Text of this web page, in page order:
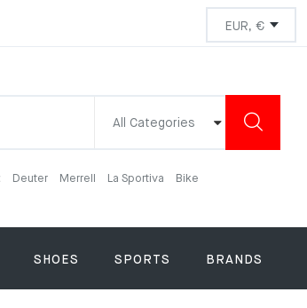
All Categories
Deuter Merrell La Sportiva Bike
SHOES SPORTS BRANDS